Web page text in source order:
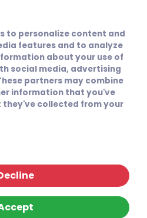
to personalize content and
features and to analyze
about your use of
social media, advertising
partners may combine
information that you've
collected from your